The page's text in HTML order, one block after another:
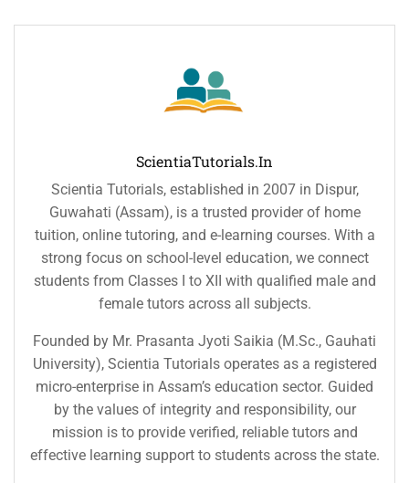
ScientiaTutorials.in
Scientia Tutorials, established in 2007 in Dispur,
Guwahati (Assam), is a trusted provider of home
tuition, online tutoring, and e-learning courses. With a
strong focus on school-level education, we connect
students from Classes I to XII with qualified male and
female tutors across all subjects.
Founded by Mr. Prasanta Jyoti Saikia (M.Sc., Gauhati
University), Scientia Tutorials operates as a registered
micro-enterprise in Assam’s education sector. Guided
by the values of integrity and responsibility, our
mission is to provide verified, reliable tutors and
effective learning support to students across the state.